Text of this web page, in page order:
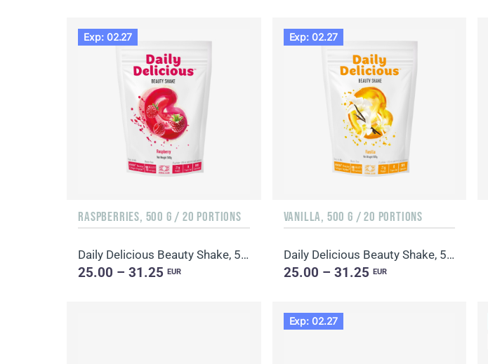
Exp: 02.27
RASPBERRIES, 500 G / 20 PORTIONS
Daily Delicious Beauty Shake, 500 g / 20 portions
25.00 – 31.25EUR
Exp: 02.27
VANILLA, 500 G / 20 PORTIONS
Daily Delicious Beauty Shake, 500 g / 20 portions
25.00 – 31.25 EUR
Exp: 02.27